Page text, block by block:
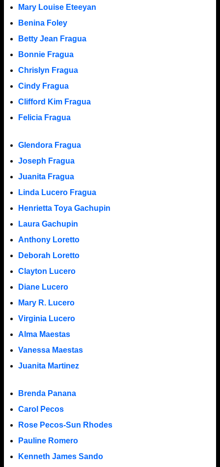
Mary Louise Eteeyan
Benina Foley
Betty Jean Fragua
Bonnie Fragua
Chrislyn Fragua
Cindy Fragua
Clifford Kim Fragua
Felicia Fragua
Glendora Fragua
Joseph Fragua
Juanita Fragua
Linda Lucero Fragua
Henrietta Toya Gachupin
Laura Gachupin
Anthony Loretto
Deborah Loretto
Clayton Lucero
Diane Lucero
Mary R. Lucero
Virginia Lucero
Alma Maestas
Vanessa Maestas
Juanita Martinez
Brenda Panana
Carol Pecos
Rose Pecos-Sun Rhodes
Pauline Romero
Kenneth James Sando